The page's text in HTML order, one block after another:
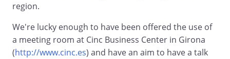
region.
We're lucky enough to have been offered the use of
a meeting room at Cinc Business Center in Girona
(http://www.cinc.es) and have an aim to have a talk